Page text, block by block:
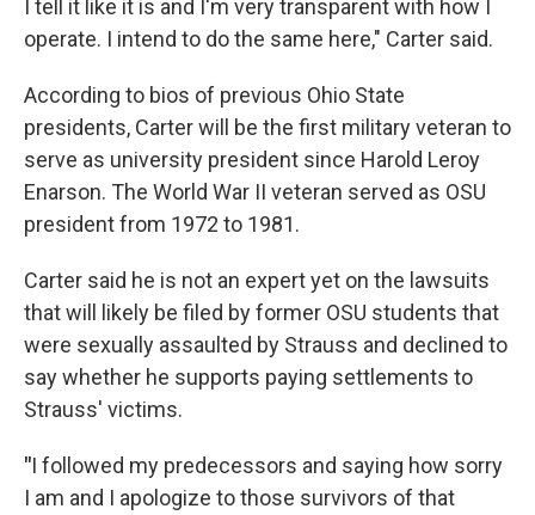
I tell it like it is and I'm very transparent with how I
operate. I intend to do the same here," Carter said.
According to bios of previous Ohio State
presidents, Carter will be the first military veteran to
serve as university president since Harold Leroy
Enarson. The World War II veteran served as OSU
president from 1972 to 1981.
Carter said he is not an expert yet on the lawsuits
that will likely be filed by former OSU students that
were sexually assaulted by Strauss and declined to
say whether he supports paying settlements to
Strauss' victims.
"I followed my predecessors and saying how sorry
I am and I apologize to those survivors of that